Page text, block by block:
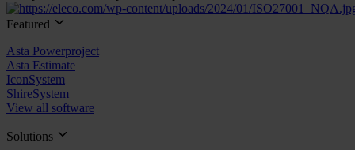
Featured
Asta Powerproject
Asta Estimate
IconSystem
ShireSystem
View all software
Solutions